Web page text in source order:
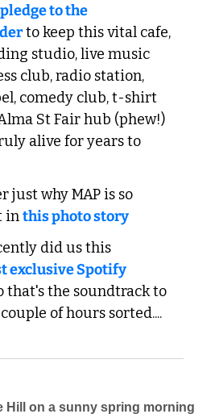
pledge to the
to keep this vital cafe,
studio, live music
club, radio station,
comedy club, t-shirt
St Fair hub (phew!)
alive for years to
just why MAP is so
in this photo story
exclusive Spotify
that's the soundtrack to
of hours sorted....